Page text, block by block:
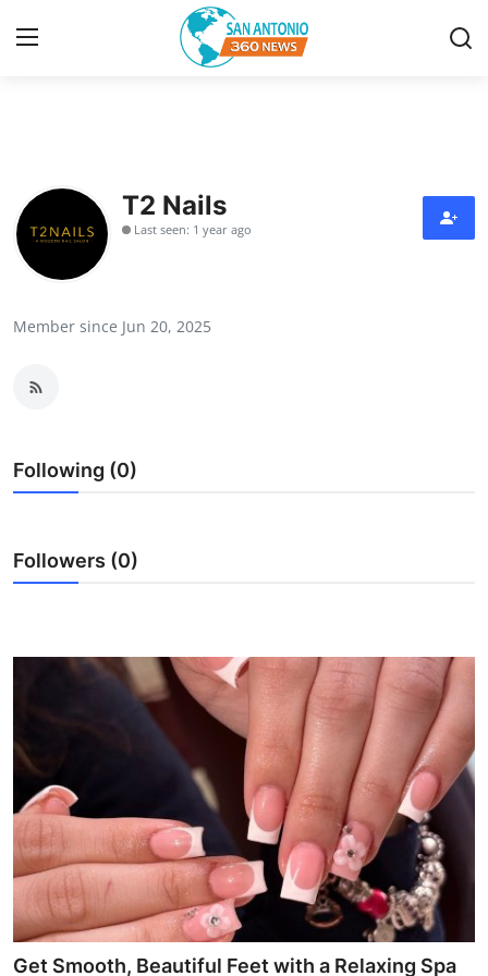
Contact
Privacy Policy
Guest Posting
Top 10
Support Number
Crypto
Business
Finance
Tech
T2 Nails
Last seen: 1 year ago
Member since Jun 20, 2025
Following (0)
Followers (0)
Get Smooth, Beautiful Feet with a Relaxing Spa